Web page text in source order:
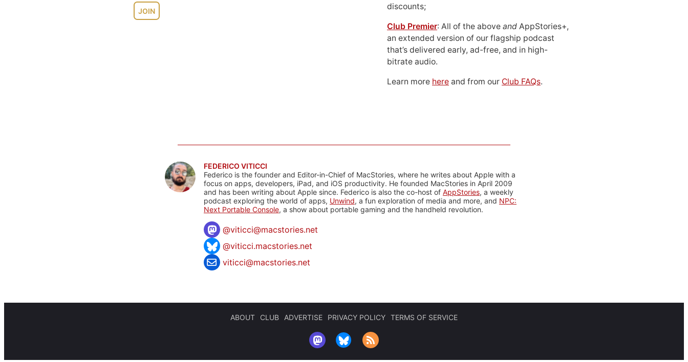
JOIN
discounts;
Club Premier: All of the above and AppStories+,
an extended version of our flagship podcast
that’s delivered early, ad-free, and in high-
bitrate audio.
Learn more here and from our Club FAQs.
FEDERICO VITICCI
Federico is the founder and Editor-in-Chief of MacStories, where he writes about Apple with a
focus on apps, developers, iPad, and iOS productivity. He founded MacStories in April 2009
and has been writing about Apple since. Federico is also the co-host of AppStories, a weekly
podcast exploring the world of apps, Unwind, a fun exploration of media and more, and NPC:
Next Portable Console, a show about portable gaming and the handheld revolution.
@viticci@macstories.net
@viticci.macstories.net
viticci@macstories.net
ABOUT CLUB ADVERTISE PRIVACY POLICY TERMS OF SERVICE